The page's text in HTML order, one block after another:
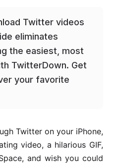
Twitter videos
eliminates
the easiest, most
TwitterDown. Get
your favorite
Twitter on your iPhone,
video, a hilarious GIF,
and wish you could